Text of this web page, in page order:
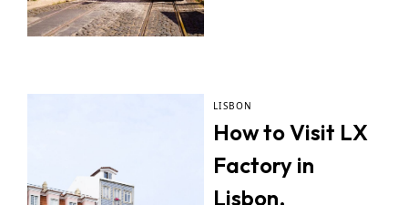
LISBON
How to Visit LX
Factory in
Lisbon,